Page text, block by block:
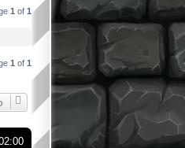
1 of 1
1 of 1